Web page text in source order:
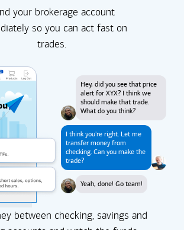
your brokerage account
so you can act fast on
trades.
Hey, did you see that price
alert for XYX? I think we
should make that trade.
What do you think?
I think you're right. Let me
transfer money from
checking. Can you make the
trade?
Yeah, done! Go team!
between checking, savings and